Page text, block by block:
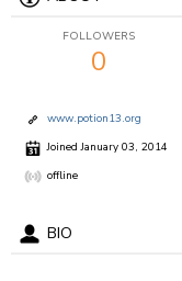
FOLLOWERS
0
www.potion13.org
Joined January 03, 2014
offline
BIO